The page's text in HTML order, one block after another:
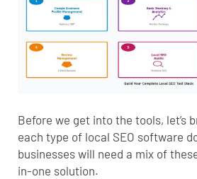
Before we get into the tools, let’s
each type of local SEO software
businesses will need a mix of
in-one solution.